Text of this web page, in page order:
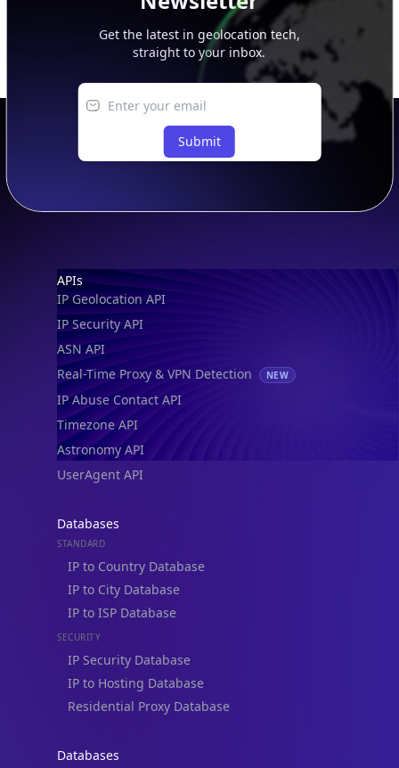
Get the latest in geolocation tech,
straight to your inbox.
Submit
Footer
APIs
IP Geolocation API
IP Security API
ASN API
Real-Time Proxy & VPN Detection
NEW
IP Abuse Contact API
Timezone API
Astronomy API
UserAgent API
Databases
STANDARD
IP to Country Database
IP to City Database
IP to ISP Database
SECURITY
IP Security Database
IP to Hosting Database
Residential Proxy Database
Databases